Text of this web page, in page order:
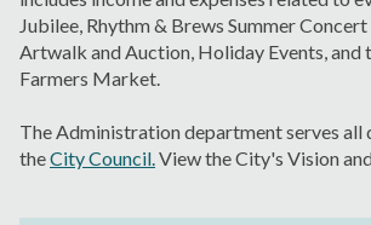
Jubilee, Rhythm & Brews Summer Concert
Artwalk and Auction, Holiday Events, and
Farmers Market.
The Administration department serves all
theCity Council.View the City's Vision